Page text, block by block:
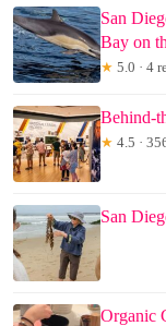
San
Bay on
★ 5.0 · 4
Behind-
★ 4.5 ·
San
Organic